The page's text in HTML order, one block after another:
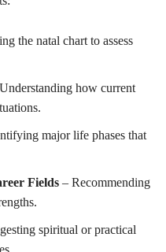
the natal chart to assess
how current
major life phases that
Fields – Recommending
spiritual or practical